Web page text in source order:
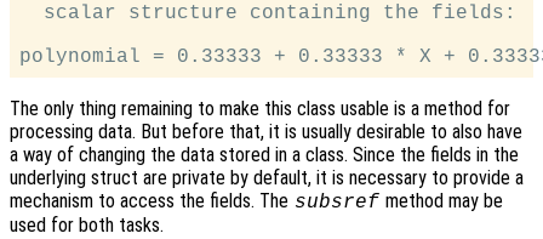
  scalar structure containing the fields:
The only thing remaining to make this class usable is a method for
processing data. But before that, it is usually desirable to also have
a way of changing the data stored in a class. Since the fields in the
underlying struct are private by default, it is necessary to provide a
mechanism to access the fields. The subsref method may be
used for both tasks.